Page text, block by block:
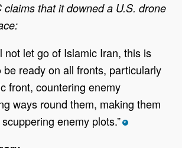
claims that it downed a U.S. drone
not let go of Islamic Iran, this is
ready on all fronts, particularly
front, countering enemy
ways round them, making them
enemy plots.” *